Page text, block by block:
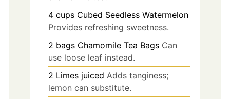
4 cups Cubed Seedless Watermelon
Provides refreshing sweetness.
2 bags Chamomile Tea Bags Can
use loose leaf instead.
2 Limes juiced Adds tanginess;
lemon can substitute.